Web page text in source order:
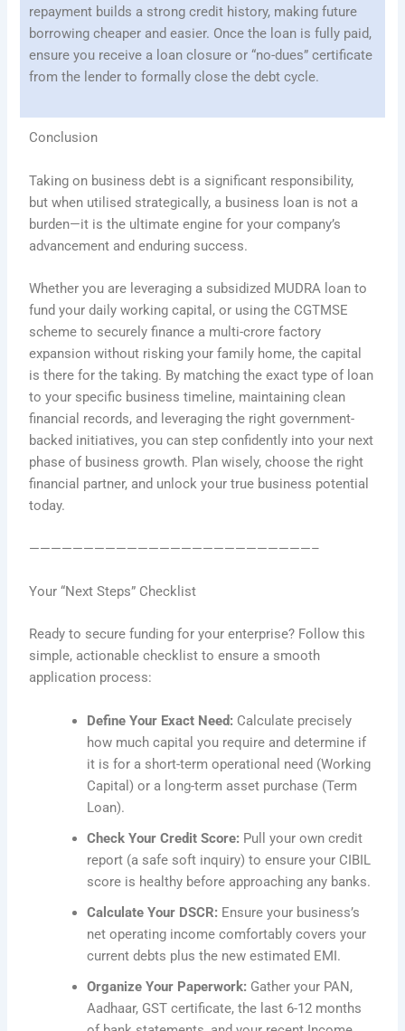
repayment builds a strong credit history, making future
borrowing cheaper and easier. Once the loan is fully paid,
ensure you receive a loan closure or “no-dues” certificate
from the lender to formally close the debt cycle.
Conclusion
Taking on business debt is a significant responsibility,
but when utilised strategically, a business loan is not a
burden—it is the ultimate engine for your company’s
advancement and enduring success.
Whether you are leveraging a subsidized MUDRA loan to
fund your daily working capital, or using the CGTMSE
scheme to securely finance a multi-crore factory
expansion without risking your family home, the capital
is there for the taking. By matching the exact type of loan
to your specific business timeline, maintaining clean
financial records, and leveraging the right government-
backed initiatives, you can step confidently into your next
phase of business growth. Plan wisely, choose the right
financial partner, and unlock your true business potential
today.
——————————————————————————–
Your “Next Steps” Checklist
Ready to secure funding for your enterprise? Follow this
simple, actionable checklist to ensure a smooth
application process:
Define Your Exact Need: Calculate precisely
how much capital you require and determine if
it is for a short-term operational need (Working
Capital) or a long-term asset purchase (Term
Loan).
Check Your Credit Score: Pull your own credit
report (a safe soft inquiry) to ensure your CIBIL
score is healthy before approaching any banks.
Calculate Your DSCR: Ensure your business’s
net operating income comfortably covers your
current debts plus the new estimated EMI.
Organize Your Paperwork: Gather your PAN,
Aadhaar, GST certificate, the last 6-12 months